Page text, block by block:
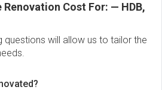
Cost For: — HDB,
questions will allow us to tailor the